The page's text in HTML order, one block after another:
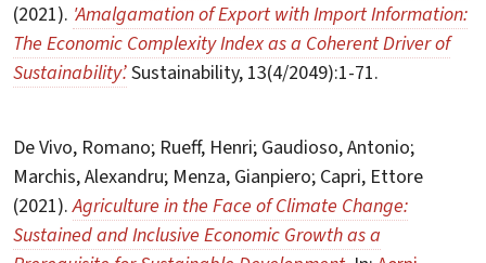
(2021). 'Amalgamation of Export with Import Information:
The Economic Complexity Index as a Coherent Driver of
Sustainability’.Sustainability, 13(4/2049):1-71.
De Vivo, Romano; Rueff, Henri; Gaudioso, Antonio;
Marchis, Alexandru; Menza, Gianpiero; Capri, Ettore
(2021).Agriculture in the Face of Climate Change:
Sustained and Inclusive Economic Growth as a